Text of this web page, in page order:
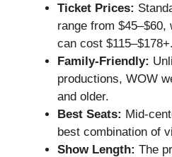
Ticket Prices:
range from
can cost $115–$178+.
Family-Friendly:
productions, WOW
and older.
Best Seats: Mid-
best combination of
Show Length: The